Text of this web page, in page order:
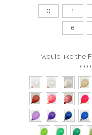
0 1
6
I would like the